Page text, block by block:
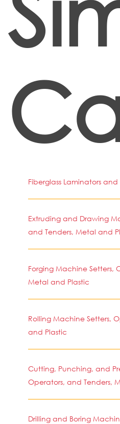
Fiberglass Laminators
Extruding and Drawing
and Tenders, Metal and
Forging Machine Setters,
Metal and Plastic
Rolling Machine Setters,
and Plastic
Cutting, Punching, and
Operators, and Tenders,
Drilling and Boring